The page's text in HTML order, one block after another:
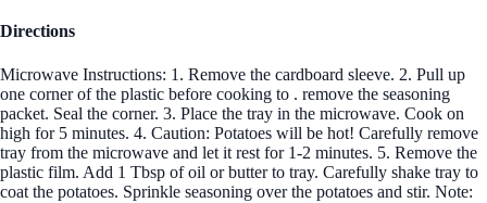
Directions
Microwave Instructions: 1. Remove the cardboard sleeve. 2. Pull up
one corner of the plastic before cooking to . remove the seasoning
packet. Seal the corner. 3. Place the tray in the microwave. Cook on
high for 5 minutes. 4. Caution: Potatoes will be hot! Carefully remove
tray from the microwave and let it rest for 1-2 minutes. 5. Remove the
plastic film. Add 1 Tbsp of oil or butter to tray. Carefully shake tray to
coat the potatoes. Sprinkle seasoning over the potatoes and stir. Note: